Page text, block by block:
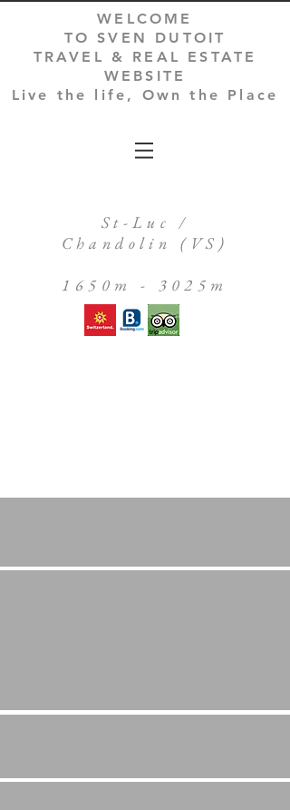
WELCOME
TO SVEN DUTOIT
TRAVEL & REAL ESTATE
WEBSITE
Live the life, Own the Place
St-Luc /
Chandolin (VS)
1650m - 3025m